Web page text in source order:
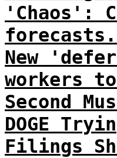
'Chaos':
New
workers
Second
DOGE
Filings